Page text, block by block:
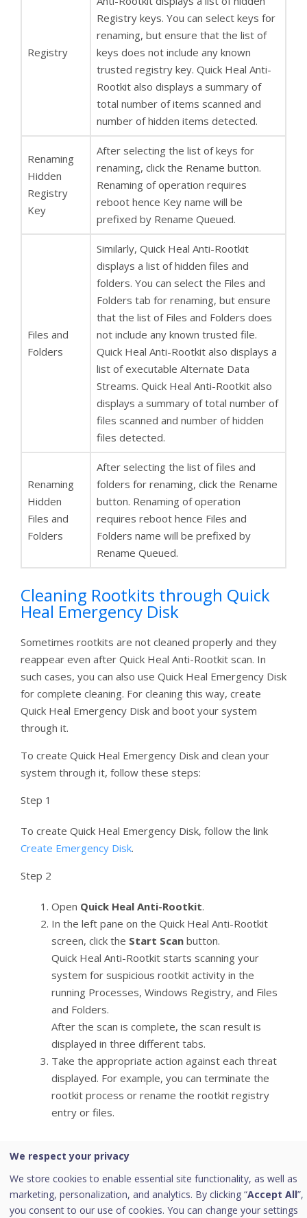
Registry
Registry keys. You can select keys for
renaming, but ensure that the list of
keys does not include any known
trusted registry key. Quick Heal Anti-
Rootkit also displays a summary of
total number of items scanned and
number of hidden items detected.
Renaming
Hidden
Registry
Key
After selecting the list of keys for
renaming, click the Rename button.
Renaming of operation requires
reboot hence Key name will be
prefixed by Rename Queued.
Files and
Folders
Similarly, Quick Heal Anti-Rootkit
displays a list of hidden files and
folders. You can select the Files and
Folders tab for renaming, but ensure
that the list of Files and Folders does
not include any known trusted file.
Quick Heal Anti-Rootkit also displays a
list of executable Alternate Data
Streams. Quick Heal Anti-Rootkit also
displays a summary of total number of
files scanned and number of hidden
files detected.
Renaming
Hidden
Files and
Folders
After selecting the list of files and
folders for renaming, click the Rename
button. Renaming of operation
requires reboot hence Files and
Folders name will be prefixed by
Rename Queued.
Cleaning Rootkits through Quick
Heal Emergency Disk
Sometimes rootkits are not cleaned properly and they
reappear even after Quick Heal Anti-Rootkit scan. In
such cases, you can also use Quick Heal Emergency Disk
for complete cleaning. For cleaning this way, create
Quick Heal Emergency Disk and boot your system
through it.
To create Quick Heal Emergency Disk and clean your
system through it, follow these steps:
Step 1
To create Quick Heal Emergency Disk, follow the link
Create Emergency Disk.
Step 2
Open Quick Heal Anti-Rootkit.
In the left pane on the Quick Heal Anti-Rootkit
screen, click the Start Scan button.
Quick Heal Anti-Rootkit starts scanning your
system for suspicious rootkit activity in the
running Processes, Windows Registry, and Files
and Folders.
After the scan is complete, the scan result is
displayed in three different tabs.
Take the appropriate action against each threat
displayed. For example, you can terminate the
rootkit process or rename the rootkit registry
entry or files.
Boot your system using Quick Heal Emergency
Disk.
Quick Heal Emergency Disk will automatically scan
We respect your privacy
We store cookies to enable essential site functionality, as well as
marketing, personalization, and analytics. By clicking “Accept All”,
you consent to our use of cookies. You can change your settings